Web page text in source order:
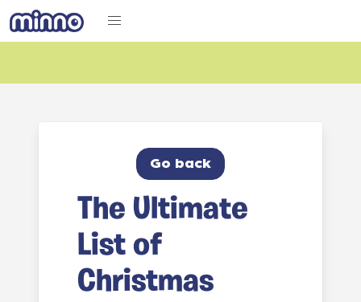
Go back
The Ultimate
List of
Christmas